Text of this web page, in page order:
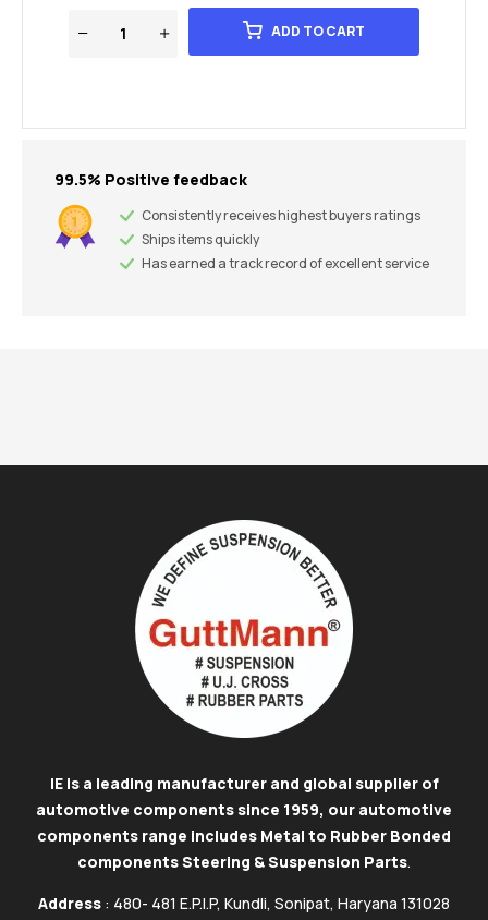
ADD TO CART
99.5% Positive feedback
Consistently receives highest buyers ratings
Ships items quickly
Has earned a track record of excellent service
IE is a leading manufacturer and global supplier of
automotive components since 1959, our automotive
components range includes Metal to Rubber Bonded
components Steering & Suspension Parts.
Address : 480- 481 E.P.I.P, Kundli, Sonipat, Haryana 131028